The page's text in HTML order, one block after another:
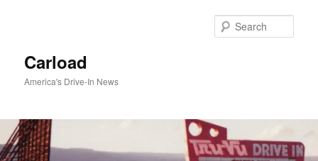
Carload
America's Drive-In News